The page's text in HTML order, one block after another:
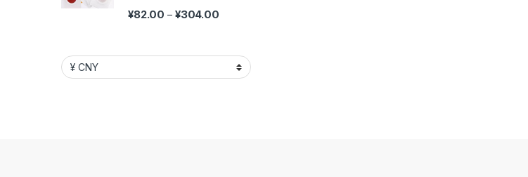
¥82.00 – ¥304.00Price range: ¥82.00 through ¥304.00